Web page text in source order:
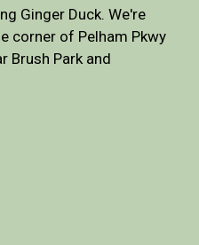
Ginger Duck. We're
corner of Pelham Pkwy
Brush Park and